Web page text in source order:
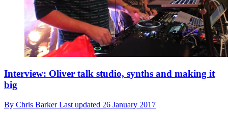
Interview: Oliver talk studio, synths and making it
big
By Chris BarkerLast updated 26 January 2017